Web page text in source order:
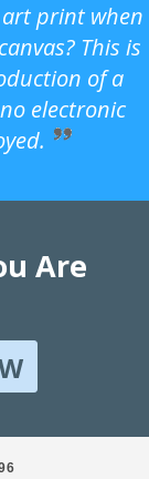
print when
This is
of a
electronic
Are